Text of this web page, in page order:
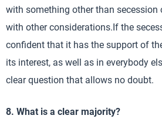
with something other than secession
with other considerations.If the
confident that it has the support of
its interest, as well as in everybody
clear question that allows no doubt.
8. What is a clear majority?